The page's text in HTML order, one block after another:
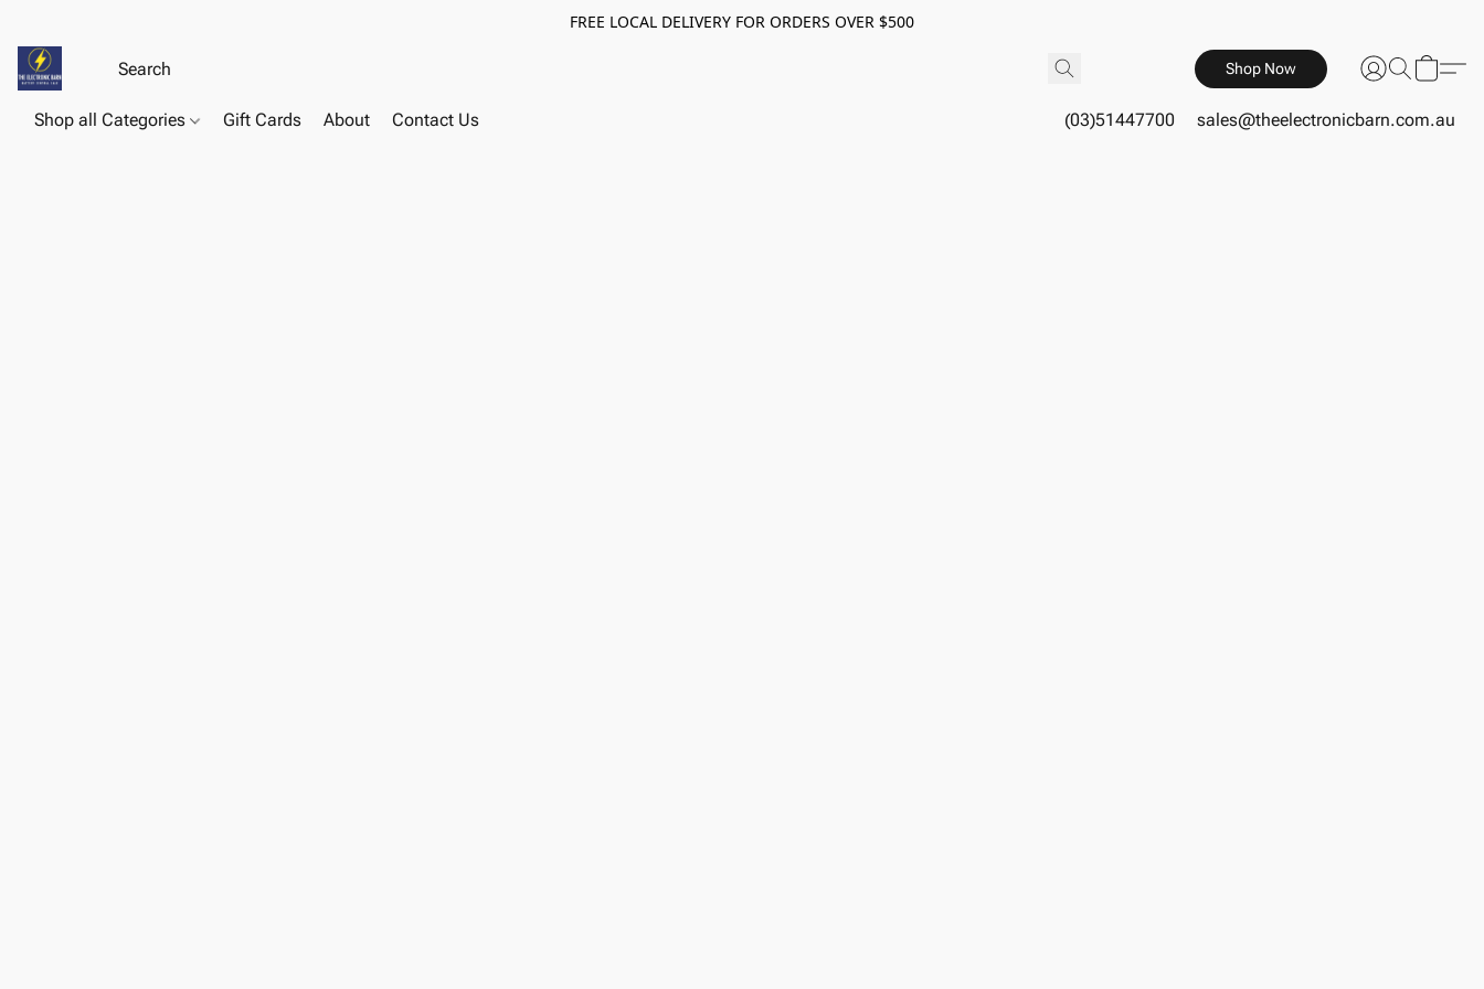
FREE LOCAL DELIVERY FOR ORDERS OVER $500
Shop Now
Shop all Categories Gift Cards About Contact Us (03)51447700 sales@theelectronicbarn.com.au